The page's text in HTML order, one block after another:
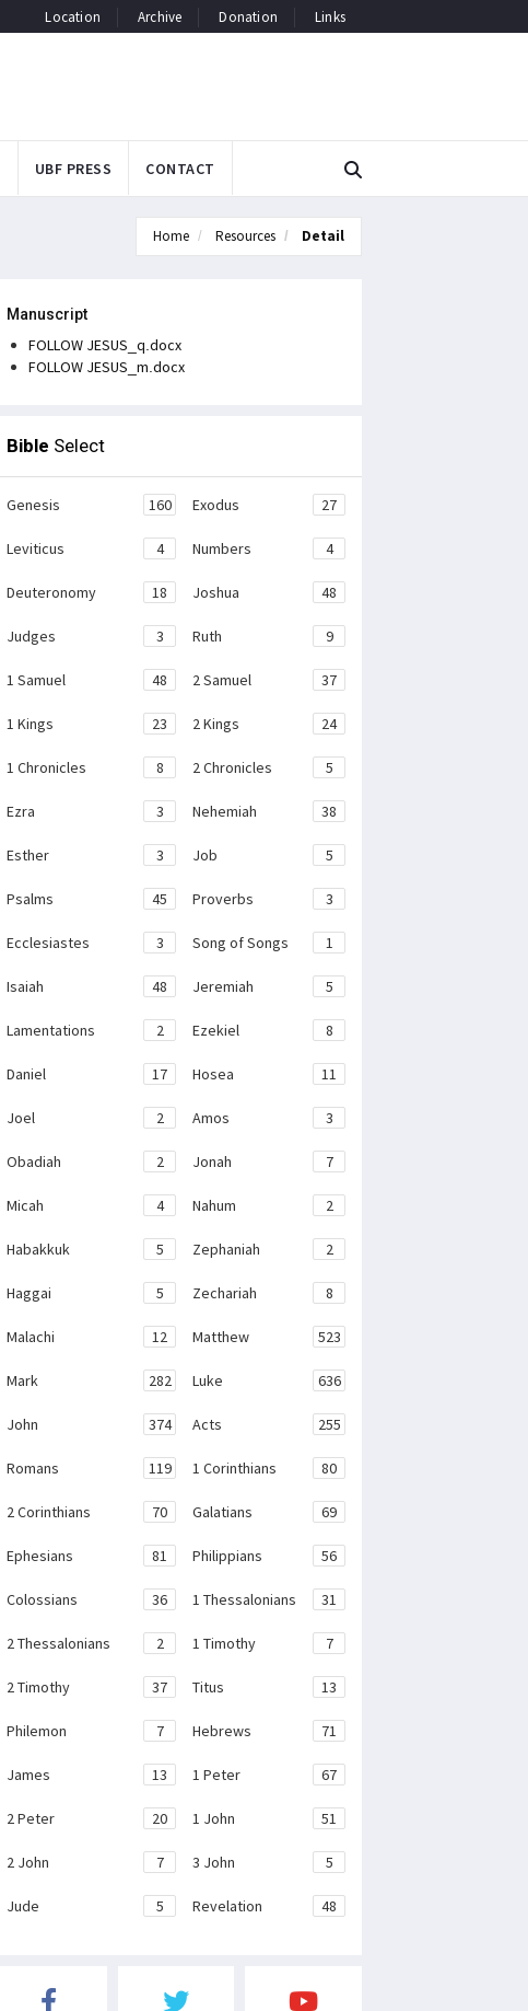
Location Archive Donation Links
UBF PRESS CONTACT
Home Resources Detail
Manuscript
FOLLOW JESUS_q.docx
FOLLOW JESUS_m.docx
Bible Select
Genesis 160 Exodus 27
Leviticus 4 Numbers 4
Deuteronomy 18 Joshua 48
Judges 3 Ruth 9
1 Samuel 48 2 Samuel 37
1 Kings 23 2 Kings 24
1 Chronicles 8 2 Chronicles 5
Ezra 3 Nehemiah 38
Esther 3 Job 5
Psalms 45 Proverbs 3
Ecclesiastes 3 Song of Songs 1
Isaiah 48 Jeremiah 5
Lamentations 2 Ezekiel 8
Daniel 17 Hosea 11
Joel 2 Amos 3
Obadiah 2 Jonah 7
Micah 4 Nahum 2
Habakkuk 5 Zephaniah 2
Haggai 5 Zechariah 8
Malachi 12 Matthew 523
Mark 282 Luke 636
John 374 Acts 255
Romans 119 1 Corinthians 80
2 Corinthians 70 Galatians 69
Ephesians 81 Philippians 56
Colossians 36 1 Thessalonians 31
2 Thessalonians 2 1 Timothy 7
2 Timothy 37 Titus 13
Philemon 7 Hebrews 71
James 13 1 Peter 67
2 Peter 20 1 John 51
2 John 7 3 John 5
Jude 5 Revelation 48